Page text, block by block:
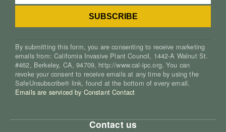
By submitting this form, you are consenting to receive marketing
emails from: California Invasive Plant Council, 1442-A Walnut St.
#462, Berkeley, CA, 94709, http://www.cal-ipc.org. You can
revoke your consent to receive emails at any time by using the
SafeUnsubscribe® link, found at the bottom of every email.
Emails are serviced by Constant Contact
Contact us